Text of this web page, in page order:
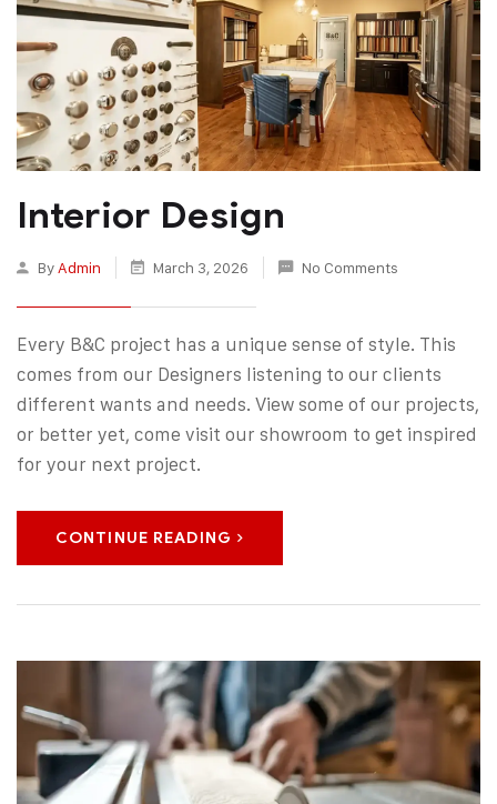
Interior Design
By Admin March 3, 2026 No Comments
Every B&C project has a unique sense of style. This
comes from our Designers listening to our clients
different wants and needs. View some of our projects,
or better yet, come visit our showroom to get inspired
for your next project.
CONTINUE READING